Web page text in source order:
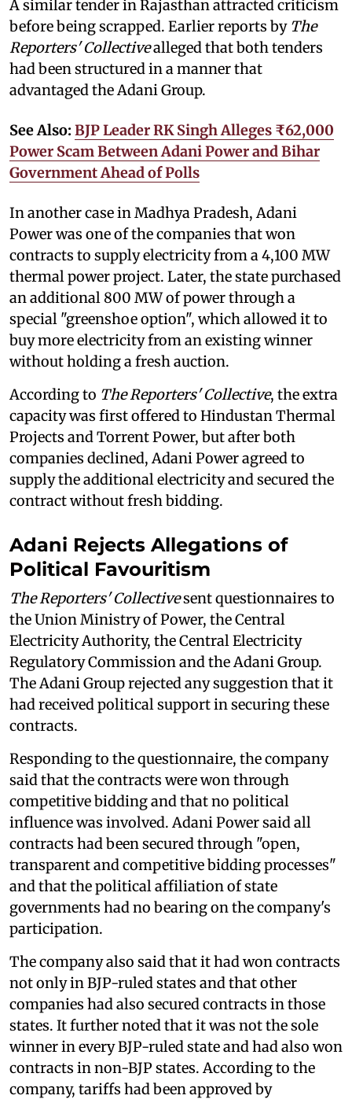
A similar tender in Rajasthan attracted criticism
before being scrapped. Earlier reports by The
Reporters' Collectivealleged that both tenders
had been structured in a manner that
advantaged the Adani Group.
See Also: BJP Leader RK Singh Alleges ₹62,000
Power Scam Between Adani Power and Bihar
Government Ahead of Polls
In another case in Madhya Pradesh, Adani
Power was one of the companies that won
contracts to supply electricity from a 4,100 MW
thermal power project. Later, the state purchased
an additional 800 MW of power through a
special "greenshoe option", which allowed it to
buy more electricity from an existing winner
without holding a fresh auction.
According to The Reporters' Collective, the extra
capacity was first offered to Hindustan Thermal
Projects and Torrent Power, but after both
companies declined, Adani Power agreed to
supply the additional electricity and secured the
contract without fresh bidding.
Adani Rejects Allegations of
Political Favouritism
The Reporters' Collectivesent questionnaires to
the Union Ministry of Power, the Central
Electricity Authority, the Central Electricity
Regulatory Commission and the Adani Group.
The Adani Group rejected any suggestion that it
had received political support in securing these
contracts.
Responding to the questionnaire, the company
said that the contracts were won through
competitive bidding and that no political
influence was involved. Adani Power said all
contracts had been secured through "open,
transparent and competitive bidding processes"
and that the political affiliation of state
governments had no bearing on the company's
participation.
The company also said that it had won contracts
not only in BJP-ruled states and that other
companies had also secured contracts in those
states. It further noted that it was not the sole
winner in every BJP-ruled state and had also won
contracts in non-BJP states. According to the
company, tariffs had been approved by